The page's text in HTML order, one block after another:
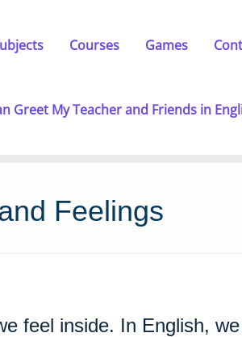
Courses Games
Greet My Teacher and Friends in
Feelings
feel inside. In English,